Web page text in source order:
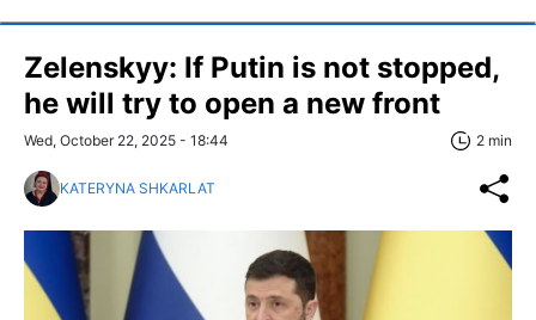
Zelenskyy: If Putin is not stopped,
he will try to open a new front
Wed, October 22, 2025 - 18:44 2 min
KATERYNA SHKARLAT